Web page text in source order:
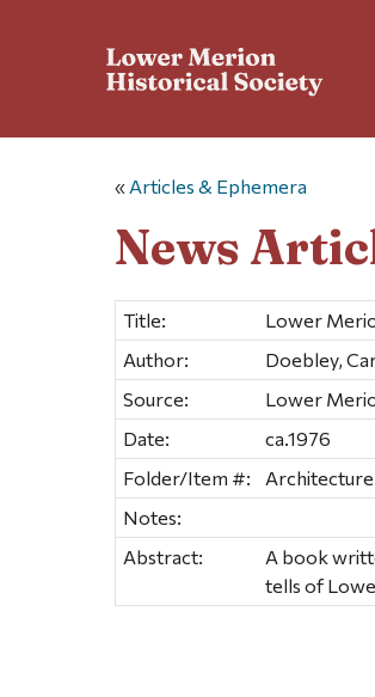
« Articles & Ephemera
News
Title:
Lower
Author:
Doebley,
Source:
Lower
Date:
ca.1976
Folder/Item #:
Architecture
Notes:
Abstract:
A book
tells of